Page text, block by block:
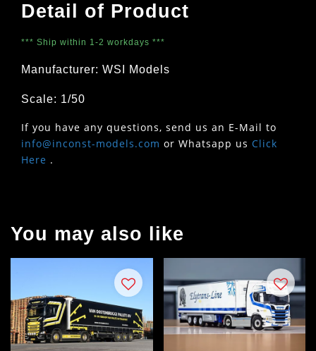
Detail of Product
*** Ship within 1-2 workdays ***
Manufacturer: WSI Models
Scale: 1/50
If you have any questions, send us an E-Mail to
info@inconst-models.com or Whatsapp us Click
Here .
You may also like